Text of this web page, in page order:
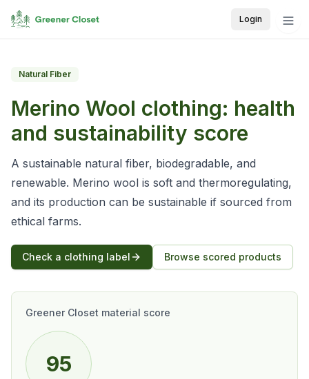
Login
Natural Fiber
Merino Wool clothing: health
and sustainability score
A sustainable natural fiber, biodegradable, and
renewable. Merino wool is soft and thermoregulating,
and its production can be sustainable if sourced from
ethical farms.
Check a clothing label Browse scored products
Greener Closet material score
95